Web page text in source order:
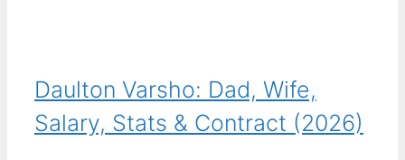
Daulton Varsho: Dad, Wife,
Salary, Stats & Contract (2026)